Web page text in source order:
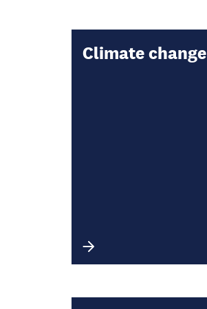
Climate change